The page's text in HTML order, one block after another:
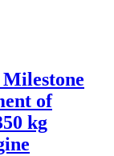
Milestone
of
kg